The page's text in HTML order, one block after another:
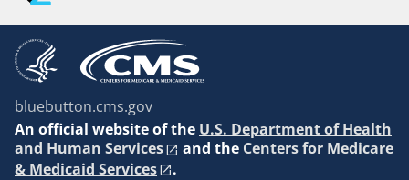
bluebutton.cms.gov
An official website of the U.S. Department of Health
and Human Services
and the Centers for Medicare
& Medicaid Services
.